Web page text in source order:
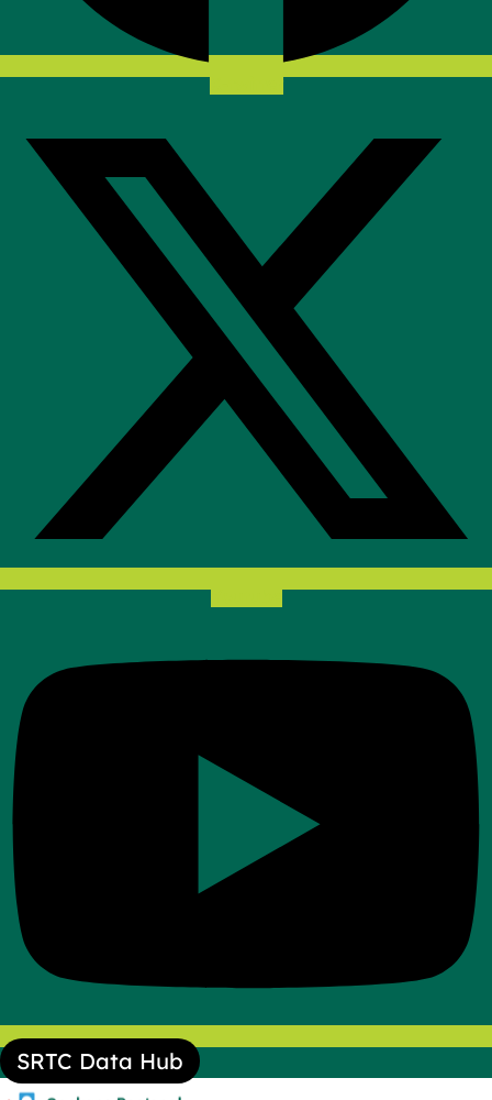
X-twitter
Youtube
SRTC Data Hub